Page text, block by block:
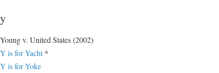
y
Young v. United States (2002)
Y is for Yacht*
Y is for Yoke